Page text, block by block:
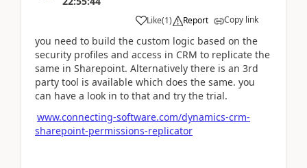
Like(1) Report Copy link
you need to build the custom logic based on the
security profiles and access in CRM to replicate the
same in Sharepoint. Alternatively there is an 3rd
party tool is available which does the same. you
can have a look in to that and try the trial.
www.connecting-software.com/dynamics-crm-
sharepoint-permissions-replicator